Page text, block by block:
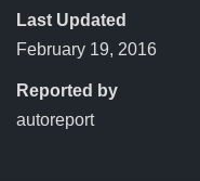
Last Updated
February 19, 2016
Reported by
autoreport